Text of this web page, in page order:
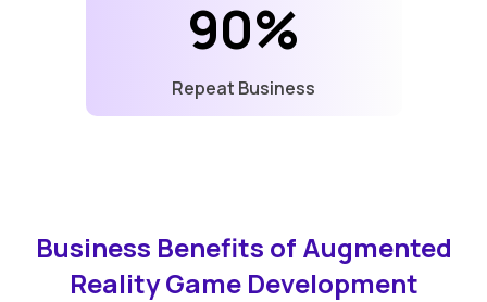
90%
Repeat Business
Business Benefits of Augmented
Reality Game Development